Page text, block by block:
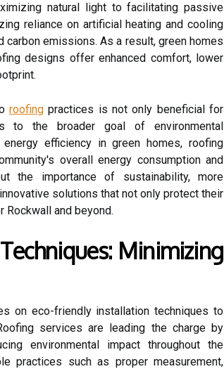
natural light to facilitating passive
reliance on artificial heating and cooling
emissions. As a result, green homes
designs offer enhanced comfort, lower
roofing practices is not only beneficial for
to the broader goal of environmental
efficiency in green homes, roofing
overall energy consumption and
the importance of sustainability, more
solutions that not only protect their
Rockwall and beyond.
Minimizing
on eco-friendly installation techniques to
services are leading the charge by
environmental impact throughout the
practices such as proper measurement,